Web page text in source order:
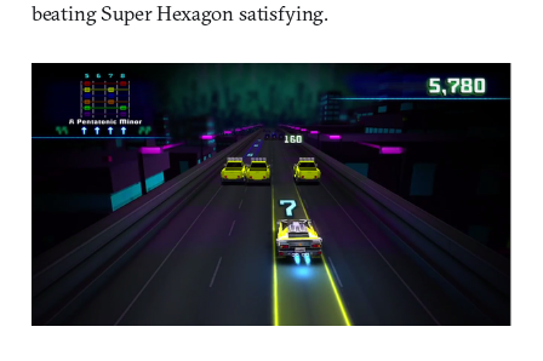
beating Super Hexagon satisfying.